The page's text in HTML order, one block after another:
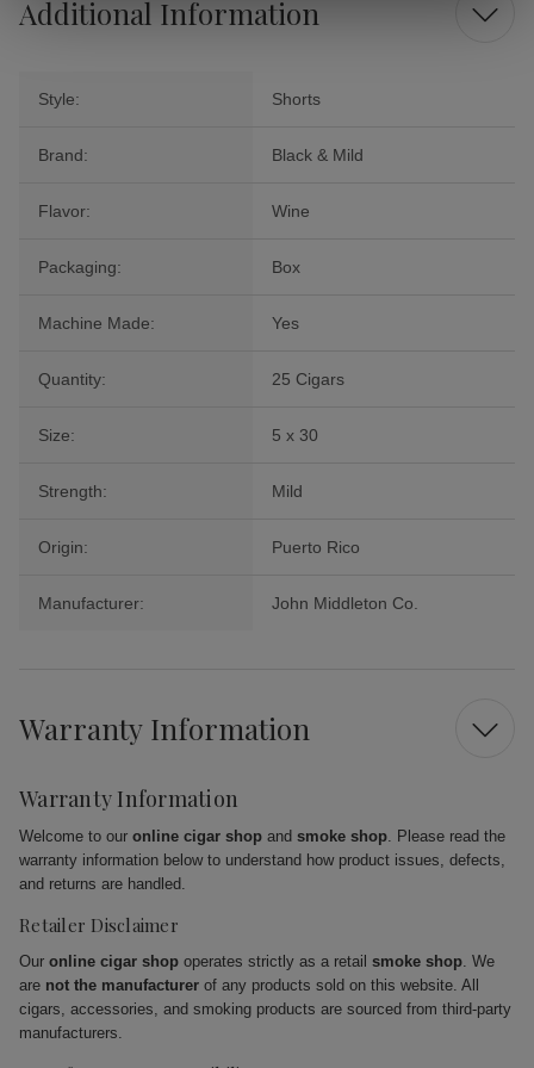
Additional Information
Style: Shorts
Brand: Black & Mild
Flavor: Wine
Packaging: Box
Machine Made: Yes
Quantity: 25 Cigars
Size: 5 x 30
Strength: Mild
Origin: Puerto Rico
Manufacturer: John Middleton Co.
Warranty Information
Warranty Information
Welcome to our online cigar shop and smoke shop. Please read the
warranty information below to understand how product issues, defects,
and returns are handled.
Retailer Disclaimer
Our online cigar shop operates strictly as a retail smoke shop. We
are not the manufacturer of any products sold on this website. All
cigars, accessories, and smoking products are sourced from third-party
manufacturers.